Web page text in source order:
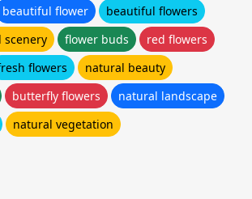
beautiful flower
beautiful flowers
flower buds
red flowers
flowers
natural beauty
butterfly flowers
natural landscape
natural vegetation